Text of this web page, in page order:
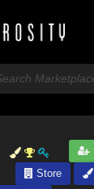
Store